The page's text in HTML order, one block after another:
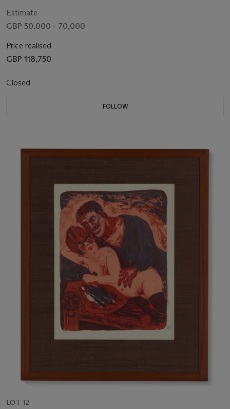
Estimate
GBP 50,000 - 70,000
Price realised
GBP 118,750
Closed
FOLLOW
LOT 12